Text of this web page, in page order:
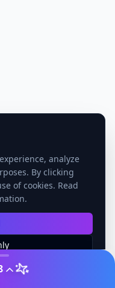
analyze
By clicking
of cookies. Read